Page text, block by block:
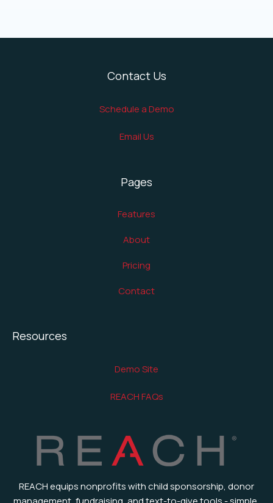
Contact Us
Schedule a Demo
Email Us
Pages
Features
About
Pricing
Contact
Resources
Demo Site
REACH FAQs
REACH equips nonprofits with child sponsorship, donor